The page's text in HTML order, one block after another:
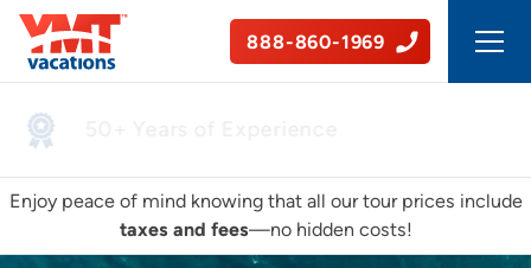
888-860-1969
Enjoy peace of mind knowing that all our tour prices include
taxes and fees—no hidden costs!